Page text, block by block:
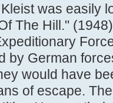
was easily
The Hill."
by German
would have
of escape.